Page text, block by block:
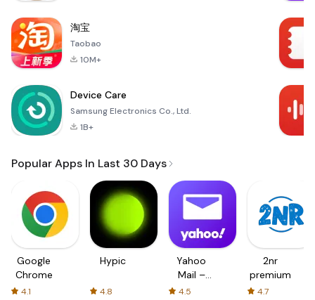
淘宝
Taobao
10M+
Device Care
Samsung Electronics Co., Ltd.
1B+
Popular Apps In Last 30 Days
Google
Chrome
4.1
Hypic
4.8
Yahoo
Mail –
Organized
4.5
2nr
premium
4.7